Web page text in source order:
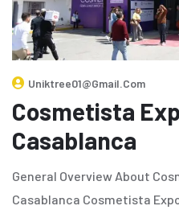
Uniktree01@gmail.com
Cosmetista
Casablanca
General Overview About
Casablanca Cosmetista